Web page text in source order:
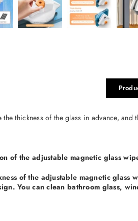
the thickness of the glass in advance,
of the adjustable magnetic glass
of the adjustable magnetic glass
You can clean bathroom glass,